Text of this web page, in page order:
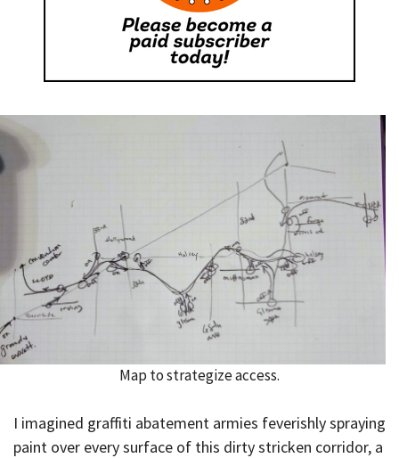
Map to strategize access.
I imagined graffiti abatement armies feverishly spraying
paint over every surface of this dirty stricken corridor, a